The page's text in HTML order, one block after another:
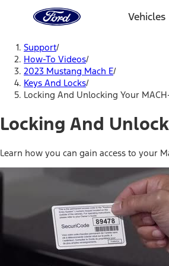
Home
Page
Vehicles
Support/
How-To Videos/
2023 Mustang Mach E/
Keys And Locks/
Locking And Unlocking Your
Locking And
Learn how you can gain access to your